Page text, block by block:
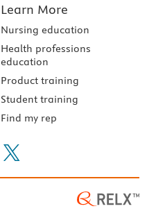
Learn More
Nursing education
Health professions
education
Product training
Student training
Find my rep